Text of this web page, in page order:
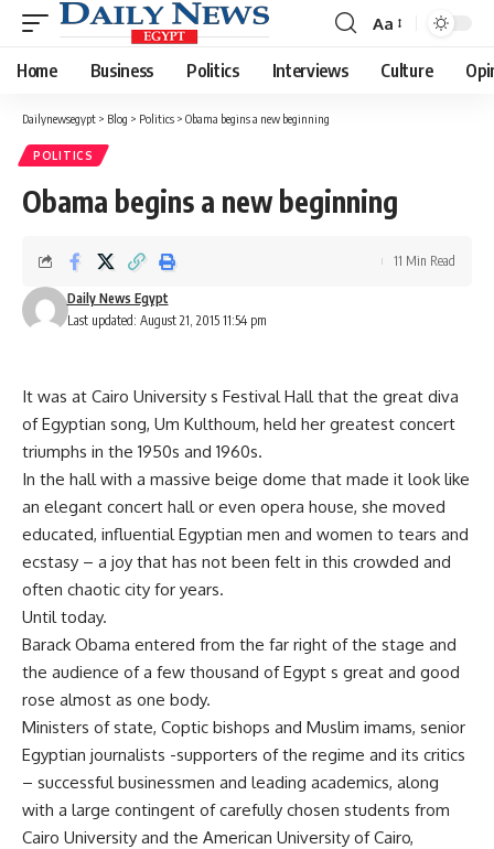
Font
Resizer
Aa
Home Business Politics Interviews Culture
Dailynewsegypt > Blog > Politics > Obama begins a new beginning
POLITICS
Obama begins a new beginning
Last updated: August 21, 2015 11:54 pm
Daily News Egypt
11 Min Read
It was at Cairo University s Festival Hall that the great diva
of Egyptian song, Um Kulthoum, held her greatest concert
triumphs in the 1950s and 1960s.
In the hall with a massive beige dome that made it look like
an elegant concert hall or even opera house, she moved
educated, influential Egyptian men and women to tears and
ecstasy – a joy that has not been felt in this crowded and
often chaotic city for years.
Until today.
Barack Obama entered from the far right of the stage and
the audience of a few thousand of Egypt s great and good
rose almost as one body.
Ministers of state, Coptic bishops and Muslim imams, senior
Egyptian journalists -supporters of the regime and its critics
– successful businessmen and leading academics, along
with a large contingent of carefully chosen students from
Cairo University and the American University of Cairo,